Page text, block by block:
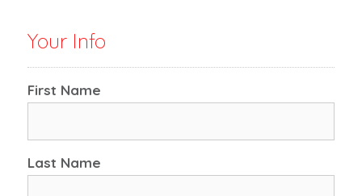
Your Info
First Name
Last Name